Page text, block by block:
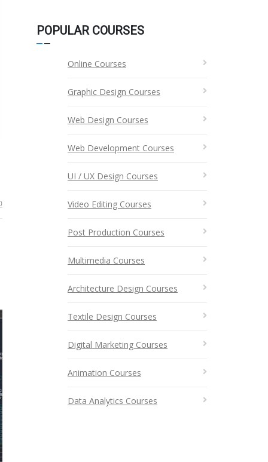
POPULAR COURSES
Online Courses
Graphic Design Courses
Web Design Courses
Web Development Courses
UI / UX Design Courses
Video Editing Courses
Post Production Courses
Multimedia Courses
Architecture Design Courses
Textile Design Courses
Digital Marketing Courses
Animation Courses
Data Analytics Courses